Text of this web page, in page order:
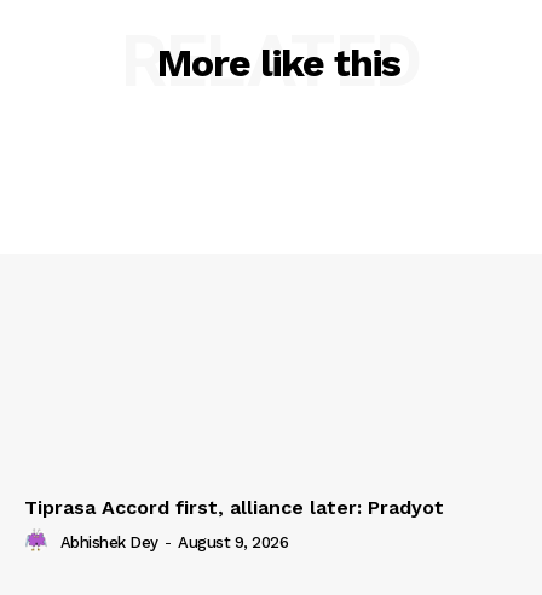
More like this
RELATED
Tiprasa Accord first, alliance later: Pradyot
Abhishek Dey - August 9, 2026